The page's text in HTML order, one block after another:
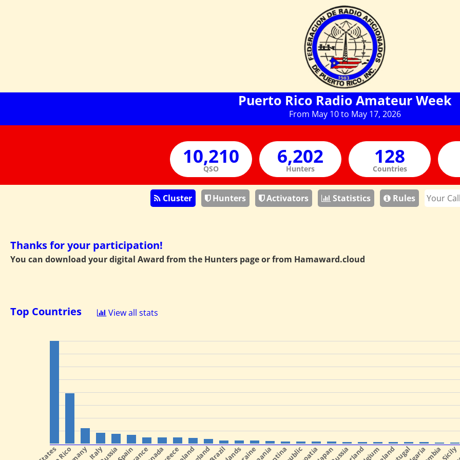
Puerto Rico Radio Amateur Week
From May 10 to May 17, 2026
Cluster Hunters Activators Statistics Rules
Thanks for your participation!
You can download your digital Award from the Hunters page or from Hamaward.cloud
Top Countries View all stats
Italy Spain Brazil Japan Sicily
QSO Hunters Countries